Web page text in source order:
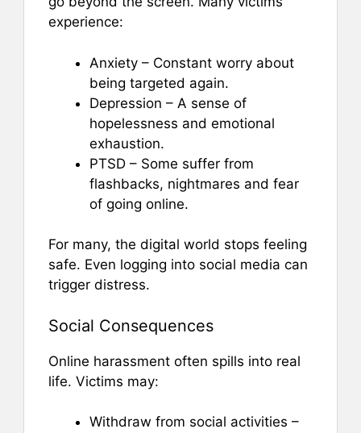
experience:
Anxiety – Constant worry about
being targeted again.
Depression – A sense of
hopelessness and emotional
exhaustion.
PTSD – Some suffer from
flashbacks, nightmares and fear
of going online.
For many, the digital world stops feeling
safe. Even logging into social media can
trigger distress.
Social Consequences
Online harassment often spills into real
life. Victims may:
Withdraw from social activities –